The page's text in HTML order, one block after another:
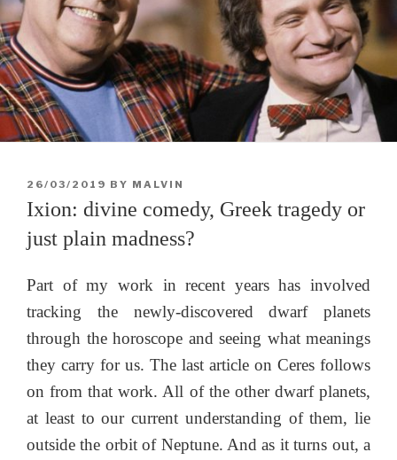
POSTED
ON
26/03/2019 BY MALVIN
Ixion: divine comedy, Greek tragedy or
just plain madness?
Part of my work in recent years has involved
tracking the newly-discovered dwarf planets
through the horoscope and seeing what meanings
they carry for us. The last article on Ceres follows
on from that work. All of the other dwarf planets,
at least to our current understanding of them, lie
outside the orbit of Neptune. And as it turns out, a